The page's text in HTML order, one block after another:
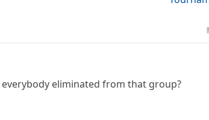
eliminated from that group?